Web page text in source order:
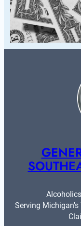
Serving